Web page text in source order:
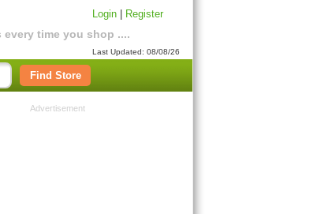
time you shop ....
Login Register
Last Updated: 08/08/26
Find Store
Advertisement